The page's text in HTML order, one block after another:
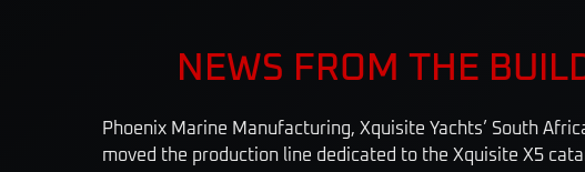
NEWS FROM THE
Phoenix Marine Manufacturing, Xquisite Yachts’ South
moved the production line dedicated to the Xquisite X5